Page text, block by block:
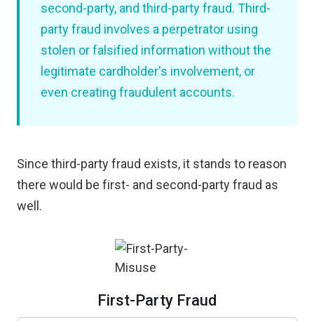
second-party, and third-party fraud. Third-
party fraud involves a perpetrator using
stolen or falsified information without the
legitimate cardholder's involvement, or
even creating fraudulent accounts.
Since third-party fraud exists, it stands to reason
there would be first- and second-party fraud as
well.
First-Party Fraud